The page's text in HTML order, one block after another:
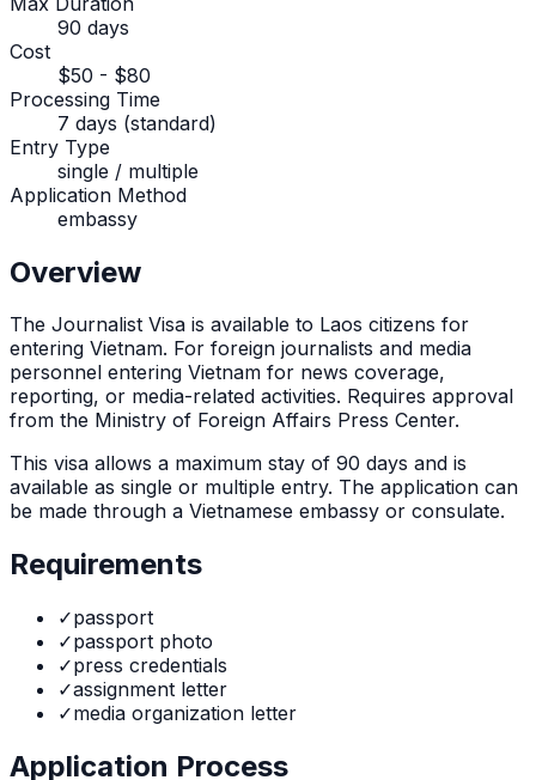
90 days
Cost
$50 - $80
Processing Time
7 days (standard)
Entry Type
single / multiple
Application Method
embassy
Overview
The Journalist Visa is available to Laos citizens for
entering Vietnam. For foreign journalists and media
personnel entering Vietnam for news coverage,
reporting, or media-related activities. Requires approval
from the Ministry of Foreign Affairs Press Center.
This visa allows a maximum stay of 90 days and is
available as single or multiple entry. The application can
be made through a Vietnamese embassy or consulate.
Requirements
✓passport
✓passport photo
✓press credentials
✓assignment letter
✓media organization letter
Application Process